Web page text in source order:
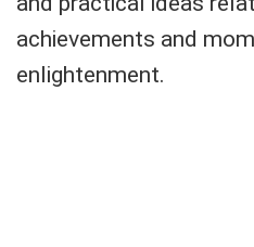
achievements and
enlightenment.